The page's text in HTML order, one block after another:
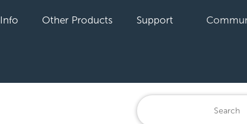
Other Products Support